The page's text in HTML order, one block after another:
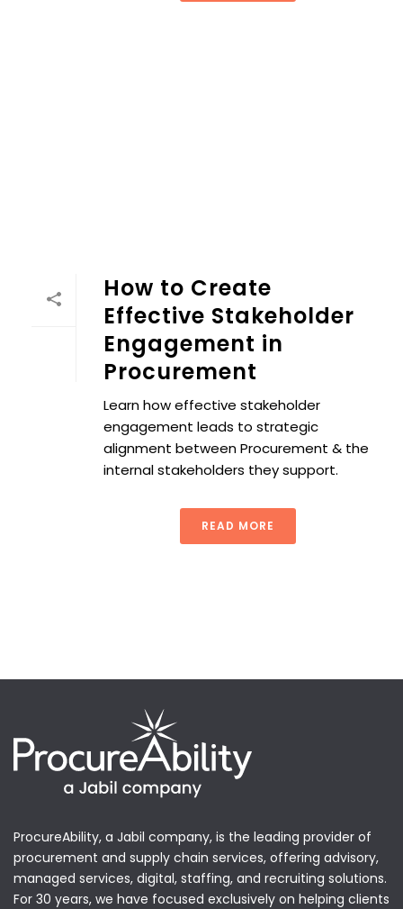
How to Create
Effective Stakeholder
Engagement in
Procurement
Learn how effective stakeholder
engagement leads to strategic
alignment between Procurement & the
internal stakeholders they support.
READ MORE
ProcureAbility, a Jabil company, is the leading provider of
procurement and supply chain services, offering advisory,
managed services, digital, staffing, and recruiting solutions.
For 30 years, we have focused exclusively on helping clients